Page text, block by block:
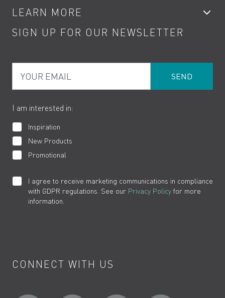
Kitchen Taps
Water Saving
Product Returns
Contact
Terms
Cookies
LEARN MORE
Product Care
How to Videos
SIGN UP FOR OUR NEWSLETTER
I am interested in:
Inspiration
New Products
Promotional
I agree to receive marketing communications in compliance
with GDPR regulations. See our Privacy Policy for more
information.
CONNECT WITH US